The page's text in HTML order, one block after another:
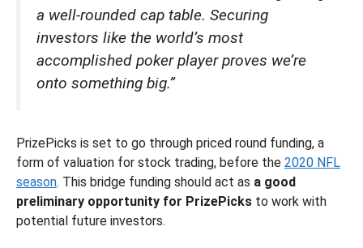
a well-rounded cap table. Securing
investors like the world’s most
accomplished poker player proves we’re
onto something big.”
PrizePicks is set to go through priced round funding, a
form of valuation for stock trading, before the 2020 NFL
season. This bridge funding should act as a good
preliminary opportunity for PrizePicks to work with
potential future investors.